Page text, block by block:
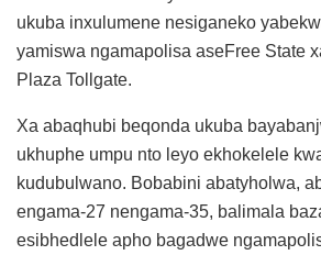
ukuba inxulumene nesiganeko
yamiswa ngamapolisa aseFree State
Plaza Tollgate.
Xa abaqhubi beqonda ukuba
ukhuphe umpu nto leyo ekhokelele
kudubulwano. Bobabini abatyholwa,
engama-27 nengama-35, balimala
esibhedlele apho bagadwe